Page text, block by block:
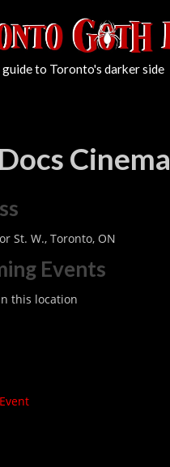
guide to Toronto's darker side
Cinema
St. W., Toronto, ON
Events
this location